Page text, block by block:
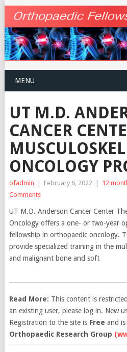
MENU
UT M.D.
CANCER
ONCOLOGY
ofadmin | February 6, 2022 | 12
Comments
UT M.D. Anderson Cancer Center
Oncology offers a one- or two-year
fellowship in orthopaedic oncology.
provide specialized training in the
and malignant bone and soft
Read More: This content is
an existing user, please log in. New
Registration to the site is Free and is
Orthopaedic Research Group